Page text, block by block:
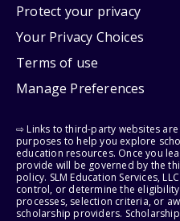
Protect your privacy
Your Privacy Choices
Terms of use
Manage Preferences
⇨ Links to third-party websites
purposes to help you explore
education resources. Once you
provide will be governed by the
policy. SLM Education Services,
control, or determine the
processes, selection criteria, or
scholarship providers.